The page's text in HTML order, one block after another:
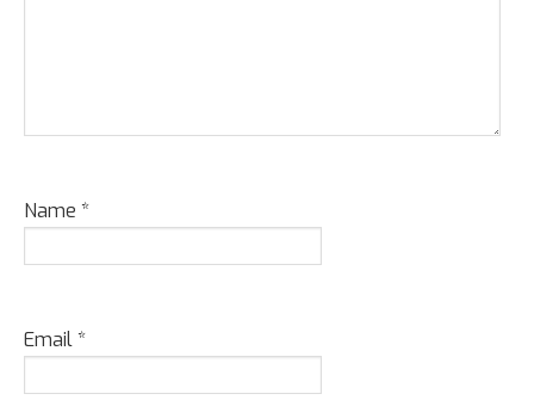
Name *
Email*